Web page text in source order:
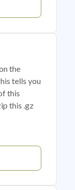
the
tells you
this
this .gz